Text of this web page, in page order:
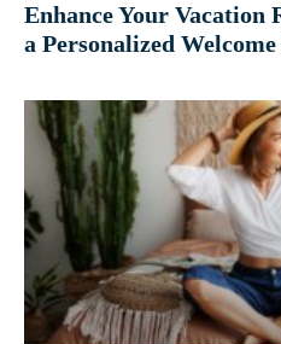
Enhance Your Vacation
a Personalized Welcome